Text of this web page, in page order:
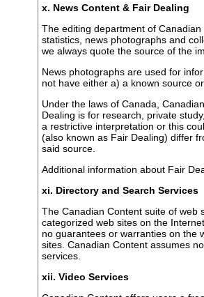
x. News Content & Fair Dealing
The editing department of
statistics, news photographs and
we always quote the source of the
News photographs are used for
not have either a) a known source
Under the laws of Canada,
Dealing is for research, private
a restrictive interpretation or this
(also known as Fair Dealing) differ
said source.
Additional information about Fair
xi. Directory and Search Services
The Canadian Content suite of web
categorized web sites on the
no guarantees or warranties on the
sites. Canadian Content assumes
services.
xii. Video Services